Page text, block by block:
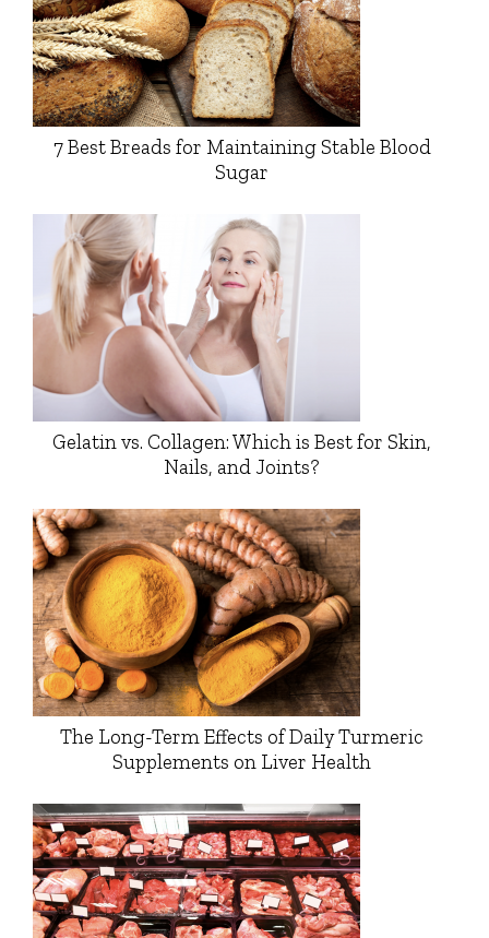
7 Best Breads for Maintaining Stable Blood
Sugar
Gelatin vs. Collagen: Which is Best for Skin,
Nails, and Joints?
The Long-Term Effects of Daily Turmeric
Supplements on Liver Health